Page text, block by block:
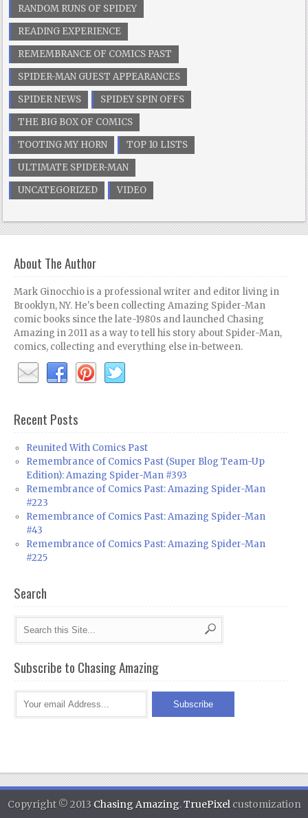
RANDOM RUNS OF SPIDEY
READING EXPERIENCE
REMEMBRANCE OF COMICS PAST
SPIDER-MAN GUEST APPEARANCES
SPIDER NEWS
SPIDEY SPIN OFFS
THE BIG BOX OF COMICS
TOOTING MY HORN
TOP 10 LISTS
ULTIMATE SPIDER-MAN
UNCATEGORIZED
VIDEO
About The Author
Mark Ginocchio is a professional writer and editor living in
Brooklyn, NY. He's been collecting Amazing Spider-Man
comic books since the late-1980s and launched Chasing
Amazing in 2011 as a way to tell his story about Spider-Man,
comics, collecting and everything else in-between.
Recent Posts
Reunited With Comics Past
Remembrance of Comics Past (Super Blog Team-Up
Edition): Amazing Spider-Man #393
Remembrance of Comics Past: Amazing Spider-Man
#223
Remembrance of Comics Past: Amazing Spider-Man
#43
Remembrance of Comics Past: Amazing Spider-Man
#225
Search
Subscribe to Chasing Amazing
Copyright © 2013 Chasing Amazing.TruePixelcustomization